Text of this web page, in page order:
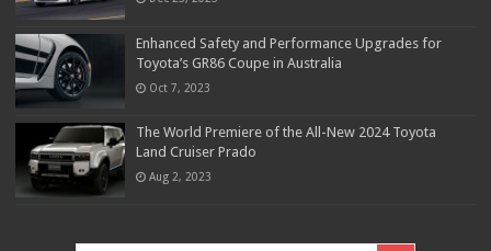
Enhanced Safety and Performance Upgrades for
Toyota’s GR86 Coupe in Australia
Oct 7, 2023
The World Premiere of the All-New 2024 Toyota
Land Cruiser Prado
Aug 2, 2023